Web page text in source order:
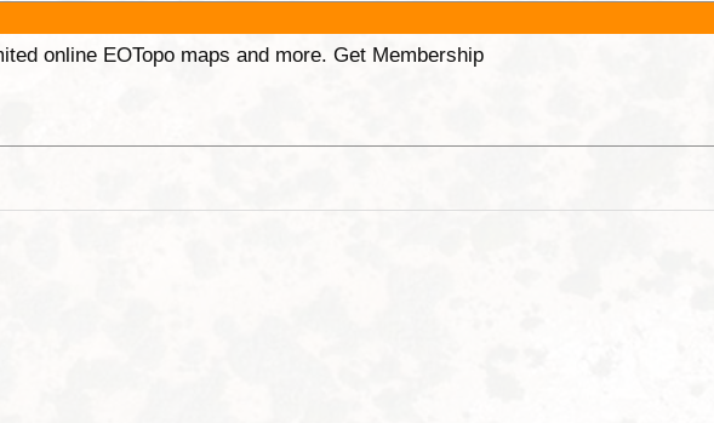
online EOTopo maps and more. Get Membership